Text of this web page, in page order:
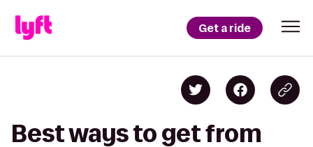
Get a ride
Best ways to get from